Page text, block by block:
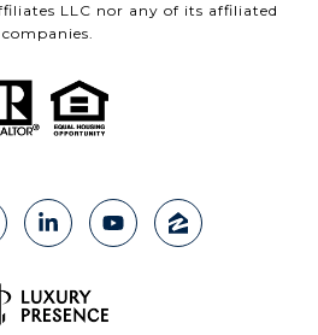
LLC nor any of its affiliated
companies.